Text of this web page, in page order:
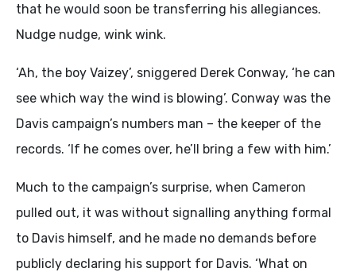
that he would soon be transferring his allegiances.
Nudge nudge, wink wink.
‘Ah, the boy Vaizey’, sniggered Derek Conway, ‘he can
see which way the wind is blowing’. Conway was the
Davis campaign’s numbers man – the keeper of the
records. ‘If he comes over, he’ll bring a few with him.’
Much to the campaign’s surprise, when Cameron
pulled out, it was without signalling anything formal
to Davis himself, and he made no demands before
publicly declaring his support for Davis. ‘What on